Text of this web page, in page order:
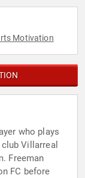
Motivation
who plays
Villarreal
Freeman
FC before